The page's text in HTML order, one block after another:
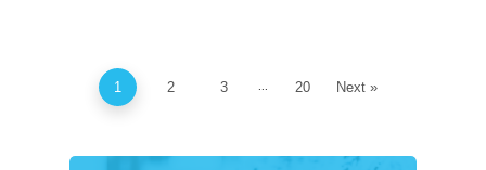
1 2 3 ... 20 Next »